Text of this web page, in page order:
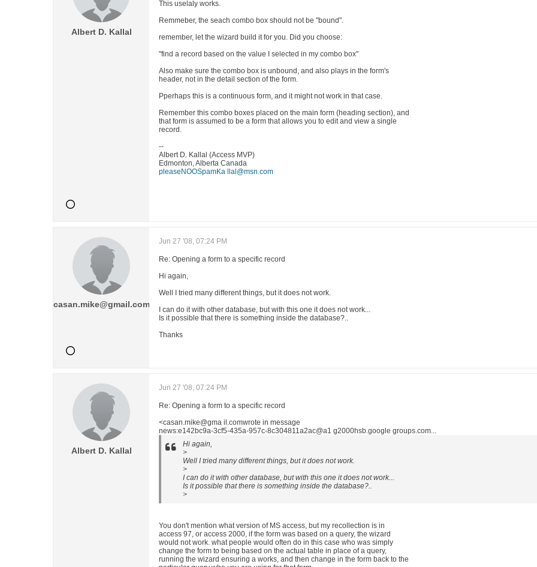
Albert D. Kallal
This uselaly works.
Remmeber, the seach combo box should not be "bound".
remember, let the wizard build it for you. Did you choose:
"find a record based on the value I selected in my combo box"
Also make sure the combo box is unbound, and also plays in the form's
header, not in the detail section of the form.
Pperhaps this is a continuous form, and it might not work in that case.
Remember this combo boxes placed on the main form (heading section), and
that form is assumed to be a form that allows you to edit and view a single
record.
--
Albert D. Kallal (Access MVP)
Edmonton, Alberta Canada
pleaseNOOSpamKa llal@msn.com
casan.mike@gmail.com
Jun 27 '08, 07:24 PM
Re: Opening a form to a specific record
Hi again,
Well I tried many different things, but it does not work.
I can do it with other database, but with this one it does not work...
Is it possible that there is something inside the database?..
Thanks
Albert D. Kallal
Jun 27 '08, 07:24 PM
Re: Opening a form to a specific record
<casan.mike@gma il.comwrote in message
news:e142bc9a-3cf5-435a-957c-8c304811a2ac@a1 g2000hsb.google groups.com...
Hi again,
>
Well I tried many different things, but it does not work.
>
I can do it with other database, but with this one it does not work...
Is it possible that there is something inside the database?..
>
You don't mention what version of MS access, but my recollection is in
access 97, or access 2000, if the form was based on a query, the wizard
would not work. what people would often do in this case who was simply
change the form to being based on the actual table in place of a query,
running the wizard ensuring a works, and then change in the form back to the